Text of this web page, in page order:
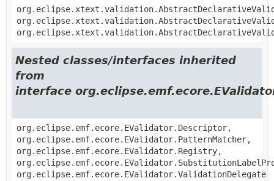
Nested classes/interfaces inherited
from
interface
org.eclipse.emf.ecore.EValidator.Descriptor,
org.eclipse.emf.ecore.EValidator.PatternMatcher,
org.eclipse.emf.ecore.EValidator.Registry,
org.eclipse.emf.ecore.EValidator.ValidationDelegate